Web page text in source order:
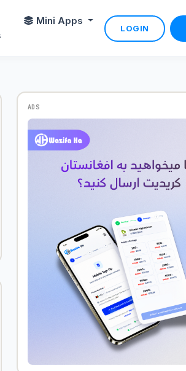
Mini Apps
LOGIN
ADS